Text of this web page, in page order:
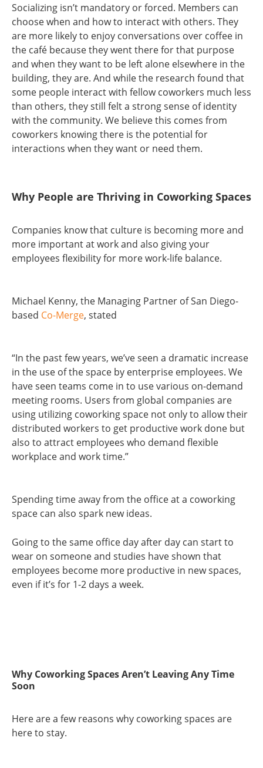
Socializing isn’t mandatory or forced. Members can
choose when and how to interact with others. They
are more likely to enjoy conversations over coffee in
the café because they went there for that purpose
and when they want to be left alone elsewhere in the
building, they are. And while the research found that
some people interact with fellow coworkers much less
than others, they still felt a strong sense of identity
with the community. We believe this comes from
coworkers knowing there is the potential for
interactions when they want or need them.
Why People are Thriving in Coworking Spaces
Companies know that culture is becoming more and
more important at work and also giving your
employees flexibility for more work-life balance.
Michael Kenny, the Managing Partner of San Diego-
based Co-Merge, stated
“In the past few years, we’ve seen a dramatic increase
in the use of the space by enterprise employees. We
have seen teams come in to use various on-demand
meeting rooms. Users from global companies are
using utilizing coworking space not only to allow their
distributed workers to get productive work done but
also to attract employees who demand flexible
workplace and work time.”
Spending time away from the office at a coworking
space can also spark new ideas.
Going to the same office day after day can start to
wear on someone and studies have shown that
employees become more productive in new spaces,
even if it’s for 1-2 days a week.
Why Coworking Spaces Aren’t Leaving Any Time
Soon
Here are a few reasons why coworking spaces are
here to stay.